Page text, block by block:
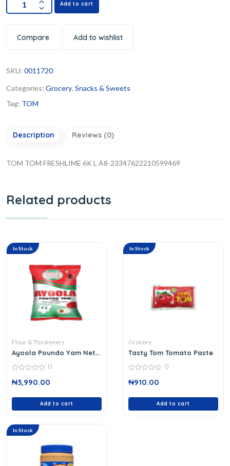
Add to cart
Compare Add to wishlist
SKU: 0011720
Categories: Grocery, Snacks & Sweets
Tag: TOM
Description Reviews (0)
TOM TOM FRESHLIME 6K L A8-23347622210599469
Related products
In Stock
Flour & Thickeners
Ayoola Poundo Yam Net
out
0
₦3,990.00
Add to cart
In Stock
Grocery
Tasty Tom Tomato Paste
out
0
₦910.00
Add to cart
In Stock